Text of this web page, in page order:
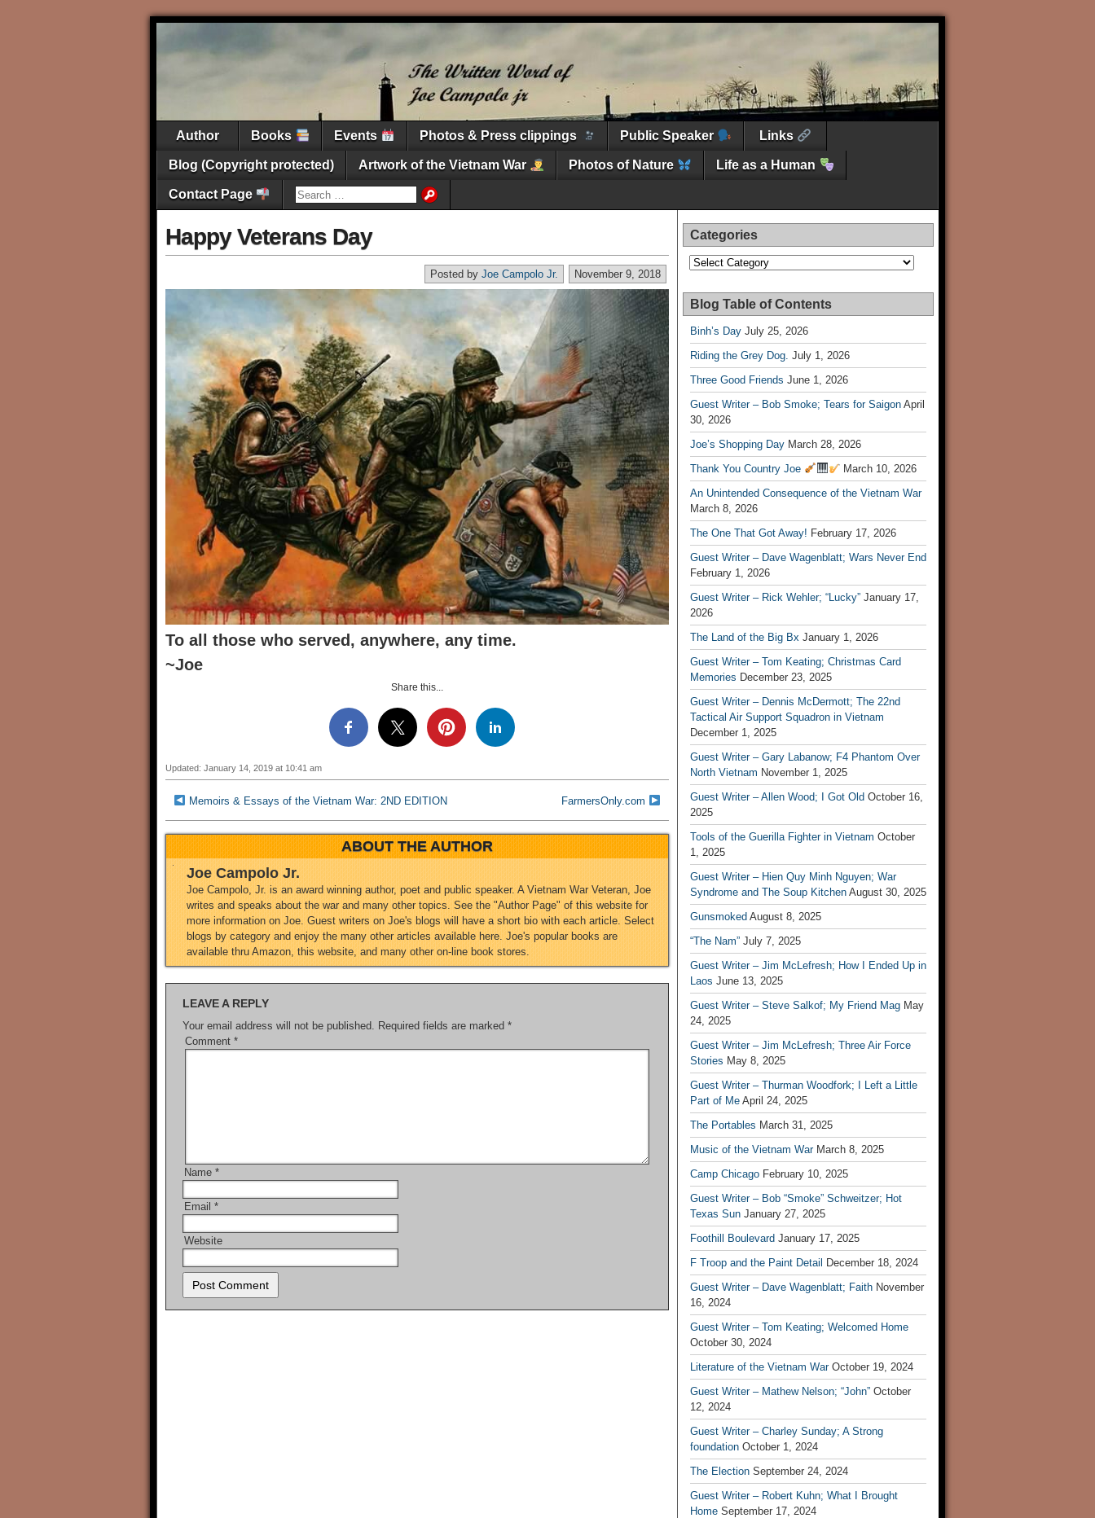
Author Books Events Photos & Press clippings Public Speaker Links
Blog (Copyright protected) Artwork of the Vietnam War Photos of Nature Life as a Human
Contact Page
Happy Veterans Day
November 9, 2018
Posted by Joe Campolo Jr.
To all those who served, anywhere, any time.
~Joe
Share this...
Updated: January 14, 2019 at 10:41 am
Memoirs & Essays of the Vietnam War: 2ND EDITION FarmersOnly.com
ABOUT THE AUTHOR
Joe Campolo Jr.
Joe Campolo, Jr. is an award winning author, poet and public speaker. A Vietnam War Veteran, Joe
writes and speaks about the war and many other topics. See the "Author Page" of this website for
more information on Joe. Guest writers on Joe's blogs will have a short bio with each article. Select
blogs by category and enjoy the many other articles available here. Joe's popular books are
available thru Amazon, this website, and many other on-line book stores.
LEAVE A REPLY
Your email address will not be published. Required fields are marked *
Comment *
Name *
Email *
Website
Categories
Categories
Blog Table of Contents
Binh’s Day July 25, 2026
Riding the Grey Dog. July 1, 2026
Three Good Friends June 1, 2026
Guest Writer – Bob Smoke; Tears for Saigon April
30, 2026
Joe’s Shopping Day March 28, 2026
Thank You Country Joe
March 10, 2026
An Unintended Consequence of the Vietnam War
March 8, 2026
The One That Got Away! February 17, 2026
Guest Writer – Dave Wagenblatt; Wars Never End
February 1, 2026
Guest Writer – Rick Wehler; “Lucky” January 17,
2026
The Land of the Big Bx January 1, 2026
Guest Writer – Tom Keating; Christmas Card
Memories December 23, 2025
Guest Writer – Dennis McDermott; The 22nd
Tactical Air Support Squadron in Vietnam
December 1, 2025
Guest Writer – Gary Labanow; F4 Phantom Over
North Vietnam November 1, 2025
Guest Writer – Allen Wood; I Got Old October 16,
2025
Tools of the Guerilla Fighter in Vietnam October
1, 2025
Guest Writer – Hien Quy Minh Nguyen; War
Syndrome and The Soup Kitchen August 30, 2025
Gunsmoked August 8, 2025
“The Nam” July 7, 2025
Guest Writer – Jim McLefresh; How I Ended Up in
Laos June 13, 2025
Guest Writer – Steve Salkof; My Friend Mag May
24, 2025
Guest Writer – Jim McLefresh; Three Air Force
Stories May 8, 2025
Guest Writer – Thurman Woodfork; I Left a Little
Part of Me April 24, 2025
The Portables March 31, 2025
Music of the Vietnam War March 8, 2025
Camp Chicago February 10, 2025
Guest Writer – Bob “Smoke” Schweitzer; Hot
Texas Sun January 27, 2025
Foothill Boulevard January 17, 2025
F Troop and the Paint Detail
December 18, 2024
Guest Writer – Dave Wagenblatt; Faith November
16, 2024
Guest Writer – Tom Keating; Welcomed Home
October 30, 2024
Literature of the Vietnam War October 19, 2024
Guest Writer – Mathew Nelson; “John” October
12, 2024
Guest Writer – Charley Sunday; A Strong
foundation October 1, 2024
The Election September 24, 2024
Guest Writer – Robert Kuhn; What I Brought
Home September 17, 2024